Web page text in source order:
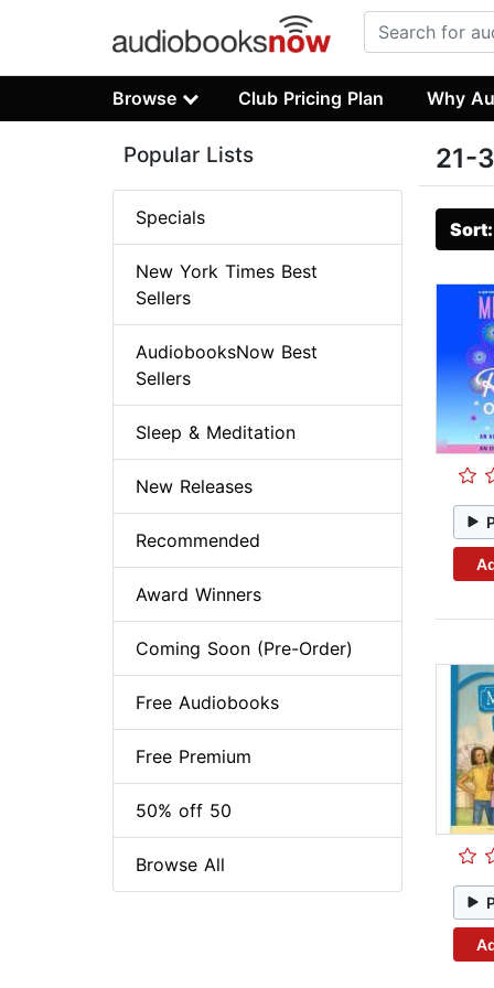
Browse Club Pricing Plan Why
21-
Popular Lists
Specials
New York Times Best
Sellers
AudiobooksNow Best
Sellers
Sleep & Meditation
New Releases
Recommended
Award Winners
Coming Soon (Pre-Order)
Free Audiobooks
Free Premium
50% off 50
Browse All